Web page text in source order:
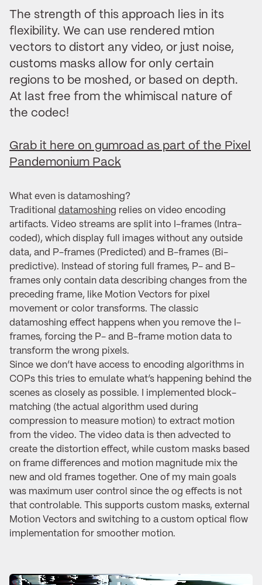
The strength of this approach lies in its
flexibility. We can use rendered mtion
vectors to distort any video, or just noise,
customs masks allow for only certain
regions to be moshed, or based on depth.
At last free from the whimiscal nature of
the codec!
Grab it here on gumroad as part of the Pixel
Pandemonium Pack
What even is datamoshing?
Traditional datamoshing relies on video encoding
artifacts. Video streams are split into I-frames (Intra-
coded), which display full images without any outside
data, and P-frames (Predicted) and B-frames (Bi-
predictive). Instead of storing full frames, P- and B-
frames only contain data describing changes from the
preceding frame, like Motion Vectors for pixel
movement or color transforms. The classic
datamoshing effect happens when you remove the I-
frames, forcing the P- and B-frame motion data to
transform the wrong pixels.
Since we don’t have access to encoding algorithms in
COPs this tries to emulate what’s happening behind the
scenes as closely as possible. I implemented block-
matching (the actual algorithm used during
compression to measure motion) to extract motion
from the video. The video data is then advected to
create the distortion effect, while custom masks based
on frame differences and motion magnitude mix the
new and old frames together. One of my main goals
was maximum user control since the og effects is not
that controlable. This supports custom masks, external
Motion Vectors and switching to a custom optical flow
implementation for smoother motion.